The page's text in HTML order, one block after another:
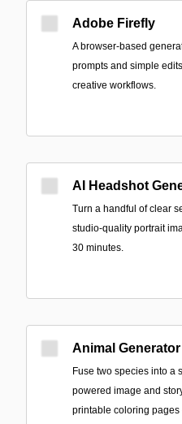
Adobe Firefly
A browser-based
prompts and simple
creative workflows.
AI Headshot
Turn a handful of clear
studio-quality portrait
30 minutes.
Animal Generator
Fuse two species into a
powered image and
printable coloring pages